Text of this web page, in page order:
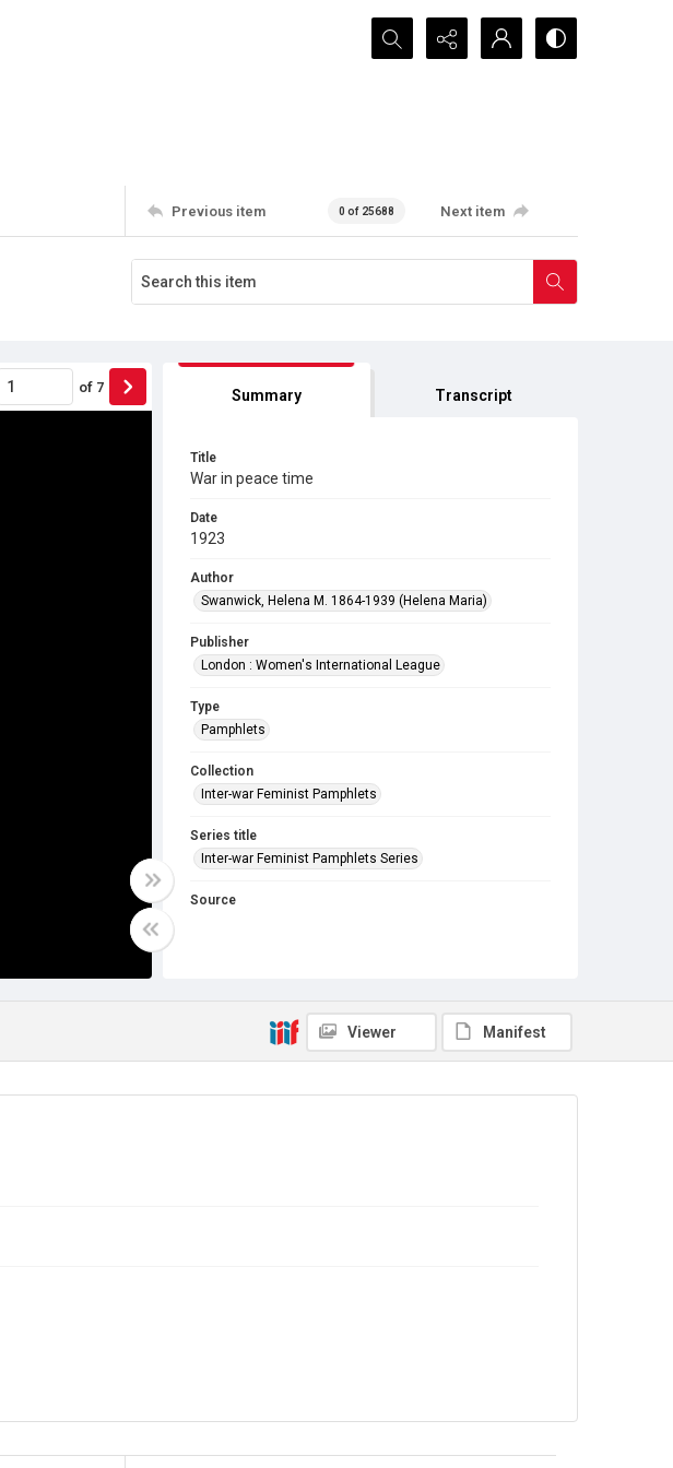
Search...
Previous item 0 of 25688 Next item
of 7 Summary Transcript
Title
War in peace time
Date
1923
Author
Swanwick, Helena M. 1864-1939 (Helena Maria)
Publisher
London : Women's International League
Type
Pamphlets
Collection
Inter-war Feminist Pamphlets
Series title
Inter-war Feminist Pamphlets Series
Source
Viewer Manifest